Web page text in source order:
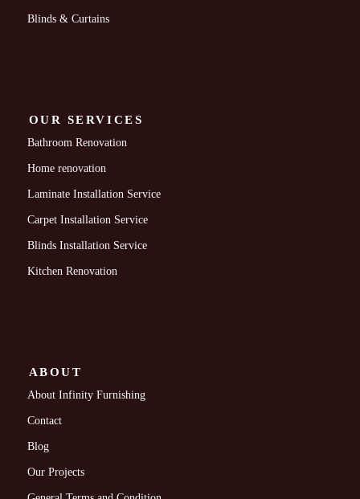
Blinds & Curtains
OUR SERVICES
Bathroom Renovation
Home renovation
Laminate Installation Service
Carpet Installation Service
Blinds Installation Service
Kitchen Renovation
ABOUT
About Infinity Furnishing
Contact
Blog
Our Projects